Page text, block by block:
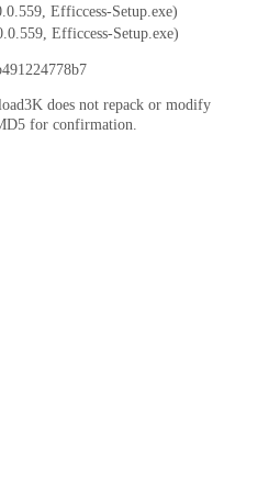
Efficcess-Setup.exe)
Efficcess-Setup.exe)
does not repack or modify
for confirmation.